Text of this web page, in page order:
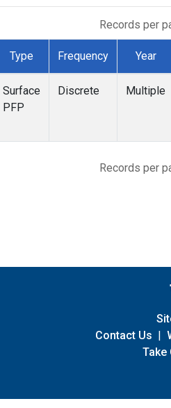
Records per
Type Frequency Year
Surface
PFP
Discrete Multiple
Records per
Contact Us |
Take